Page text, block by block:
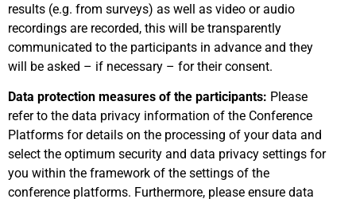
results (e.g. from surveys) as well as video or audio
recordings are recorded, this will be transparently
communicated to the participants in advance and they
will be asked – if necessary – for their consent.
Data protection measures of the participants: Please
refer to the data privacy information of the Conference
Platforms for details on the processing of your data and
select the optimum security and data privacy settings for
you within the framework of the settings of the
conference platforms. Furthermore, please ensure data